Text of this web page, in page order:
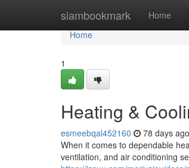
siambookmark Home
Home
Home
1
Heating &
esmeebqal452160 78 days ago
When it comes to dependable
ventilation, and air conditioning